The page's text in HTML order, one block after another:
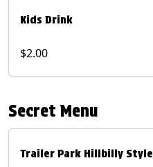
Kids Drink
$2.00
Secret Menu
Trailer Park Hillbilly Style